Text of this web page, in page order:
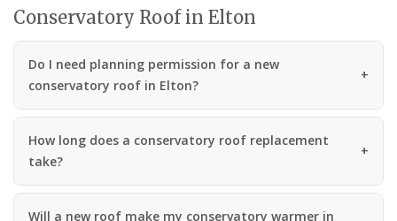
Conservatory Roof in Elton
Do I need planning permission for a new
conservatory roof in Elton?
How long does a conservatory roof replacement
take?
Will a new roof make my conservatory warmer in